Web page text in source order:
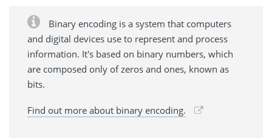
Binary encoding is a system that computers
and digital devices use to represent and process
information. It's based on binary numbers, which
are composed only of zeros and ones, known as
bits.
Find out more about binary encoding.